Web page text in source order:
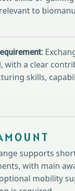
to
with a clear
skills,
supports
with main
mobility